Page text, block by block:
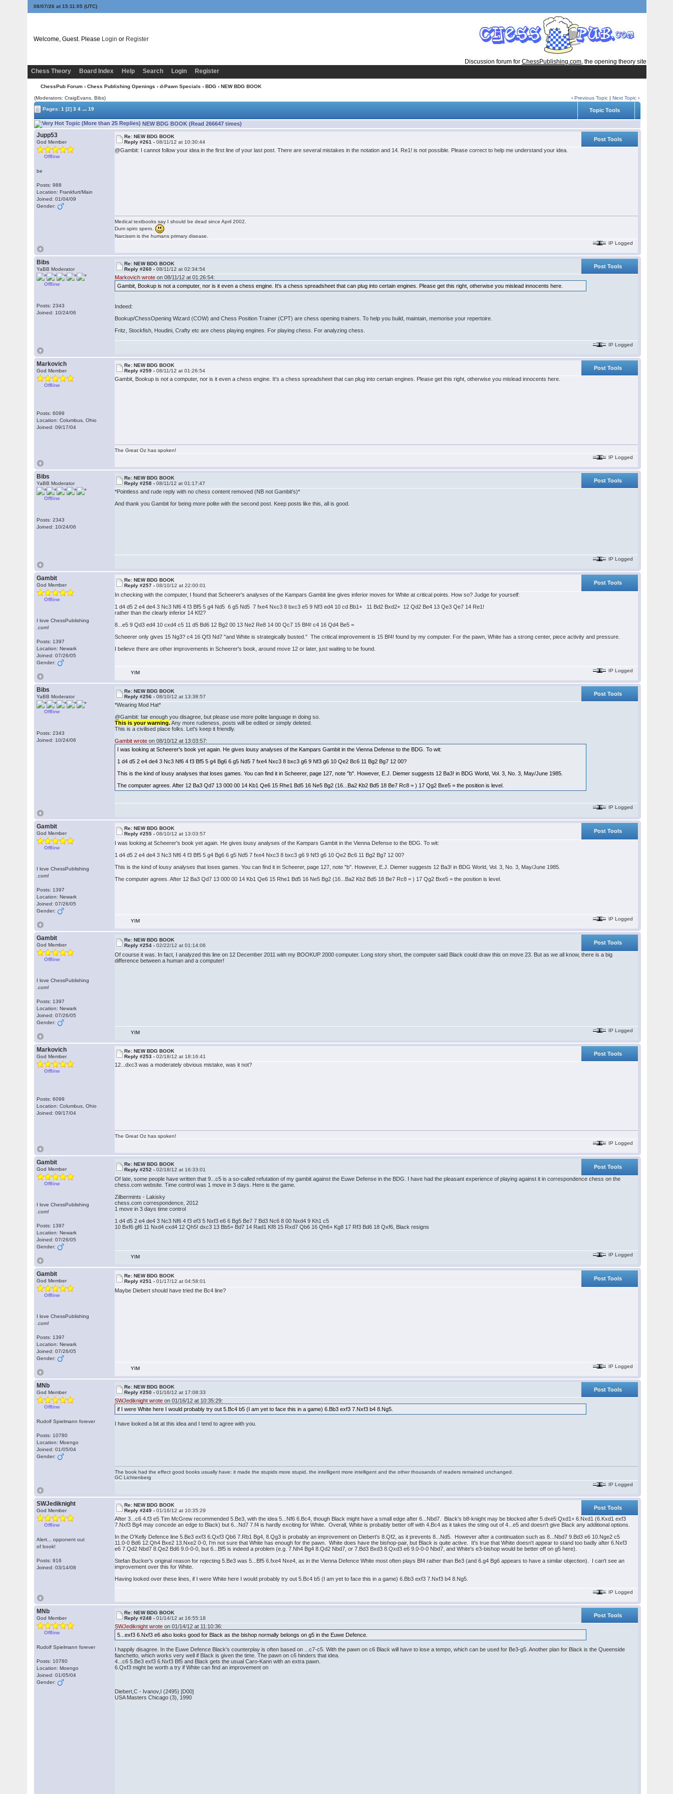
08/07/26 at 15:11:06 (UTC)
Welcome, Guest. Please Login or Register
Discussion forum for ChessPublishing.com, the opening theory site
Chess Theory
Board Index Help Search Login Register
ChessPub Forum › Chess Publishing Openings › d-Pawn Specials › BDG › NEW BDG BOOK
(Moderators: CraigEvans, Bibs) ‹Previous Topic |Next Topic ›
Pages:1 [2] 3 4 ... 19 Topic Tools
NEW BDG BOOK (Read 266647 times)
Jupp53
God Member
Offline
be
Posts: 988
Location: Frankfurt/Main
Joined: 01/04/09
Gender:
Re: NEW BDG BOOK
Reply #261 -08/11/12 at 10:30:44
Post Tools
@Gambit: I cannot follow your idea in the first line of your last post. There are several mistakes in the notation and 14. Re1! is not possible. Please correct to help me understand your idea.
Medical textbooks say I should be dead since April 2002.
Dum spiro spero.
Narcissm is the humans primary disease.
IP Logged
Bibs
YaBB Moderator
Offline
Posts: 2343
Joined: 10/24/06
Re: NEW BDG BOOK
Reply #260 -08/11/12 at 02:34:54
Post Tools
Markovich wrote on 08/11/12 at 01:26:54:
Gambit, Bookup is not a computer, nor is it even a chess engine. It's a chess spreadsheet that can plug into certain engines. Please get this right, otherwise you mislead innocents here.
Indeed:
Bookup/ChessOpening Wizard (COW) and Chess Position Trainer (CPT) are chess opening trainers. To help you build, maintain, memorise your repertoire.
Fritz, Stockfish, Houdini, Crafty etc are chess playing engines. For playing chess. For analyzing chess.
IP Logged
Markovich
God Member
Offline
Posts: 6099
Location: Columbus, Ohio
Joined: 09/17/04
Re: NEW BDG BOOK
Reply #259 -08/11/12 at 01:26:54
Post Tools
Gambit, Bookup is not a computer, nor is it even a chess engine. It's a chess spreadsheet that can plug into certain engines. Please get this right, otherwise you mislead innocents here.
The Great Oz has spoken!
IP Logged
Bibs
YaBB Moderator
Offline
Posts: 2343
Joined: 10/24/06
Re: NEW BDG BOOK
Reply #258 -08/11/12 at 01:17:47
Post Tools
*Pointless and rude reply with no chess content removed (NB not Gambit's)*
And thank you Gambit for being more polite with the second post. Keep posts like this, all is good.
IP Logged
Gambit
God Member
Offline
I love ChessPublishing
.com!
Posts: 1397
Location: Newark
Joined: 07/26/05
Gender:
Re: NEW BDG BOOK
Reply #257 -08/10/12 at 22:00:01
Post Tools
In checking with the computer, I found that Scheerer's analyses of the Kampars Gambit line gives inferior moves for White at critical points. How so? Judge for yourself:
1 d4 d5 2 e4 de4 3 Nc3 Nf6 4 f3 Bf5 5 g4 Nd5 6 g5 Nd5 7 fxe4 Nxc3 8 bxc3 e5 9 Nf3 ed4 10 cd Bb1+ 11 Bd2 Bxd2+ 12 Qd2 Be4 13 Qe3 Qe7 14 Re1!
rather than the clearly inferior 14 Kf2?
8...e5 9 Qd3 ed4 10 cxd4 c5 11 d5 Bd6 12 Bg2 00 13 Ne2 Re8 14 00 Qc7 15 Bf4! c4 16 Qd4 Be5 =
Scheerer only gives 15 Ng3? c4 16 Qf3 Nd7 "and White is strategically busted." The critical improvement is 15 Bf4! found by my computer. For the pawn, White has a strong center, piece activity and pressure.
I believe there are other improvements in Scheerer's book, around move 12 or later, just waiting to be found.
YIM IP Logged
Bibs
YaBB Moderator
Offline
Posts: 2343
Joined: 10/24/06
Re: NEW BDG BOOK
Reply #256 -08/10/12 at 13:38:57
Post Tools
*Wearing Mod Hat*
@Gambit: fair enough you disagree, but please use more polite language in doing so.
This is your warning.Any more rudeness, posts will be edited or simply deleted.
This is a civilised place folks. Let's keep it friendly.
Gambit wrote on 08/10/12 at 13:03:57:
I was looking at Scheerer's book yet again. He gives lousy analyses of the Kampars Gambit in the Vienna Defense to the BDG. To wit:
1 d4 d5 2 e4 de4 3 Nc3 Nf6 4 f3 Bf5 5 g4 Bg6 6 g5 Nd5 7 fxe4 Nxc3 8 bxc3 g6 9 Nf3 g6 10 Qe2 Bc6 11 Bg2 Bg7 12 00?
This is the kind of lousy analyses that loses games. You can find it in Scheerer, page 127, note "b". However, E.J. Diemer suggests 12 Ba3! in BDG World, Vol. 3, No. 3, May/June 1985.
The computer agrees. After 12 Ba3 Qd7 13 000 00 14 Kb1 Qe6 15 Rhe1 Bd5 16 Ne5 Bg2 (16...Ba2 Kb2 Bd5 18 Be7 Rc8 = ) 17 Qg2 Bxe5 = the position is level.
IP Logged
Gambit
God Member
Offline
I love ChessPublishing
.com!
Posts: 1397
Location: Newark
Joined: 07/26/05
Gender:
Re: NEW BDG BOOK
Reply #255 -08/10/12 at 13:03:57
Post Tools
I was looking at Scheerer's book yet again. He gives lousy analyses of the Kampars Gambit in the Vienna Defense to the BDG. To wit:
1 d4 d5 2 e4 de4 3 Nc3 Nf6 4 f3 Bf5 5 g4 Bg6 6 g5 Nd5 7 fxe4 Nxc3 8 bxc3 g6 9 Nf3 g6 10 Qe2 Bc6 11 Bg2 Bg7 12 00?
This is the kind of lousy analyses that loses games. You can find it in Scheerer, page 127, note "b". However, E.J. Diemer suggests 12 Ba3! in BDG World, Vol. 3, No. 3, May/June 1985.
The computer agrees. After 12 Ba3 Qd7 13 000 00 14 Kb1 Qe6 15 Rhe1 Bd5 16 Ne5 Bg2 (16...Ba2 Kb2 Bd5 18 Be7 Rc8 = ) 17 Qg2 Bxe5 = the position is level.
YIM IP Logged
Gambit
God Member
Offline
I love ChessPublishing
.com!
Posts: 1397
Location: Newark
Joined: 07/26/05
Gender:
Re: NEW BDG BOOK
Reply #254 -02/22/12 at 01:14:06
Post Tools
Of course it was. In fact, I analyzed this line on 12 December 2011 with my BOOKUP 2000 computer. Long story short, the computer said Black could draw this on move 23. But as we all know, there is a big
difference between a human and a computer!
YIM IP Logged
Markovich
God Member
Offline
Posts: 6099
Location: Columbus, Ohio
Joined: 09/17/04
Re: NEW BDG BOOK
Reply #253 -02/18/12 at 18:16:41
Post Tools
12...dxc3 was a moderately obvious mistake, was it not?
The Great Oz has spoken!
IP Logged
Gambit
God Member
Offline
I love ChessPublishing
.com!
Posts: 1397
Location: Newark
Joined: 07/26/05
Gender:
Re: NEW BDG BOOK
Reply #252 -02/18/12 at 16:33:01
Post Tools
Of late, some people have written that 9...c5 is a so-called refutation of my gambit against the Euwe Defense in the BDG. I have had the pleasant experience of playing against it in correspondence chess on the
chess.com website. Time control was 1 move in 3 days. Here is the game.
Zilbermints - Lakisky
chess.com correspondence, 2012
1 move in 3 days time control
1 d4 d5 2 e4 de4 3 Nc3 Nf6 4 f3 ef3 5 Nxf3 e6 6 Bg5 Be7 7 Bd3 Nc6 8 00 Nxd4 9 Kh1 c5
10 Bxf6 gf6 11 Nxd4 cxd4 12 Qh5! dxc3 13 Bb5+ Bd7 14 Rad1 Kf8 15 Rxd7 Qb6 16 Qh6+ Kg8 17 Rf3 Bd6 18 Qxf6, Black resigns
YIM IP Logged
Gambit
God Member
Offline
I love ChessPublishing
.com!
Posts: 1397
Location: Newark
Joined: 07/26/05
Gender:
Re: NEW BDG BOOK
Reply #251 -01/17/12 at 04:58:01
Post Tools
Maybe Diebert should have tried the Bc4 line?
YIM IP Logged
MNb
God Member
Offline
Rudolf Spielmann forever
Posts: 10780
Location: Moengo
Joined: 01/05/04
Gender:
Re: NEW BDG BOOK
Reply #250 -01/16/12 at 17:08:33
Post Tools
SWJediknight wrote on 01/16/12 at 10:35:29:
if I were White here I would probably try out 5.Bc4 b5 (I am yet to face this in a game) 6.Bb3 exf3 7.Nxf3 b4 8.Ng5.
I have looked a bit at this idea and I tend to agree with you.
The book had the effect good books usually have: it made the stupids more stupid, the intelligent more intelligent and the other thousands of readers remained unchanged.
GC Lichtenberg
IP Logged
SWJediknight
God Member
Offline
Alert... opponent out
of book!
Posts: 916
Joined: 03/14/08
Re: NEW BDG BOOK
Reply #249 -01/16/12 at 10:35:29
Post Tools
After 3...c6 4.f3 e5 Tim McGrew recommended 5.Be3, with the idea 5...Nf6 6.Bc4, though Black might have a small edge after 6...Nbd7. Black's b8-knight may be blocked after 5.dxe5 Qxd1+ 6.Nxd1 (6.Kxd1 exf3
7.Nxf3 Bg4 may concede an edge to Black) but 6...Nd7 7.f4 is hardly exciting for White. Overall, White is probably better off with 4.Bc4 as it takes the sting out of 4...e5 and doesn't give Black any additional options.
In the O'Kelly Defence line 5.Be3 exf3 6.Qxf3 Qb6 7.Rb1 Bg4, 8.Qg3 is probably an improvement on Diebert's 8.Qf2, as it prevents 8...Nd5. However after a continuation such as 8...Nbd7 9.Bd3 e6 10.Nge2 c5
11.0-0 Bd6 12.Qh4 Bxe2 13.Nxe2 0-0, I'm not sure that White has enough for the pawn. White does have the bishop-pair, but Black is quite active. It's true that White doesn't appear to stand too badly after 6.Nxf3
e6 7.Qd2 Nbd7 8.Qe2 Bd6 9.0-0-0, but 6...Bf5 is indeed a problem (e.g. 7.Nh4 Bg4 8.Qd2 Nbd7, or 7.Bd3 Bxd3 8.Qxd3 e6 9.0-0-0 Nbd7, and White's e3-bishop would be better off on g5 here).
Stefan Bucker's original reason for rejecting 5.Be3 was 5...Bf5 6.fxe4 Nxe4, as in the Vienna Defence White most often plays Bf4 rather than Be3 (and 6.g4 Bg6 appears to have a similar objection). I can't see an
improvement over this for White.
Having looked over these lines, if I were White here I would probably try out 5.Bc4 b5 (I am yet to face this in a game) 6.Bb3 exf3 7.Nxf3 b4 8.Ng5.
IP Logged
MNb
God Member
Offline
Rudolf Spielmann forever
Posts: 10780
Location: Moengo
Joined: 01/05/04
Gender:
Re: NEW BDG BOOK
Reply #248 -01/14/12 at 16:55:18
Post Tools
SWJediknight wrote on 01/14/12 at 11:10:36:
5...exf3 6.Nxf3 e6 also looks good for Black as the bishop normally belongs on g5 in the Euwe Defence.
I happily disagree. In the Euwe Defence Black's counterplay is often based on ...c7-c5. With the pawn on c6 Black will have to lose a tempo, which can be used for Be3-g5. Another plan for Black is the Queenside
fianchetto, which works very well if Black is given the time. The pawn on c6 hinders that idea.
4...c6 5.Be3 exf3 6.Nxf3 Bf5 and Black gets the usual Caro-Kann with an extra pawn.
6.Qxf3 might be worth a try if White can find an improvement on
Diebert,C - Ivanov,I (2495) [D00]
USA Masters Chicago (3), 1990